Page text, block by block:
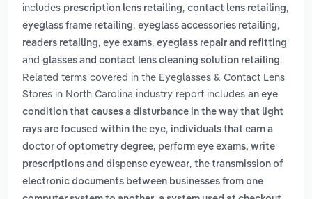
includes prescription lens retailing, contact lens retailing,
eyeglass frame retailing, eyeglass accessories retailing,
readers retailing, eye exams, eyeglass repair and refitting
and glasses and contact lens cleaning solution retailing.
Related terms covered in the Eyeglasses & Contact Lens
Stores in North Carolina industry report includes an eye
condition that causes a disturbance in the way that light
rays are focused within the eye, individuals that earn a
doctor of optometry degree, perform eye exams, write
prescriptions and dispense eyewear, the transmission of
electronic documents between businesses from one